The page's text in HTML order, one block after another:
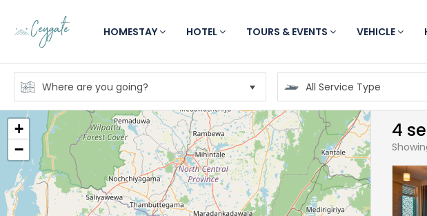
HOMESTAY HOTEL TOURS & EVENTS VEHICLE
+
−
4